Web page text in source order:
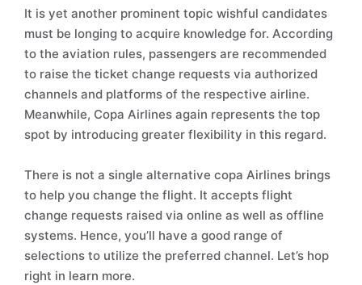
It is yet another prominent topic wishful candidates
must be longing to acquire knowledge for. According
to the aviation rules, passengers are recommended
to raise the ticket change requests via authorized
channels and platforms of the respective airline.
Meanwhile, Copa Airlines again represents the top
spot by introducing greater flexibility in this regard.
There is not a single alternative copa Airlines brings
to help you change the flight. It accepts flight
change requests raised via online as well as offline
systems. Hence, you’ll have a good range of
selections to utilize the preferred channel. Let’s hop
right in learn more.